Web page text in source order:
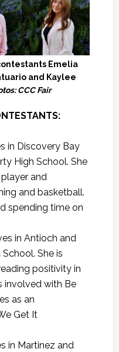
Emelia
and Kaylee
CCC Fair
in Discovery Bay
High School. She
and
and basketball.
spending time on
in Antioch and
She is
positivity in
involved with Be
as an
Get It
in Martinez and